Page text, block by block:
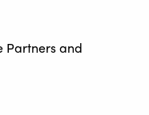
Partners and